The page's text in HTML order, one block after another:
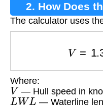
2. How Does
The calculator uses
Where:
V — Hull speed in
LWL
— Waterline